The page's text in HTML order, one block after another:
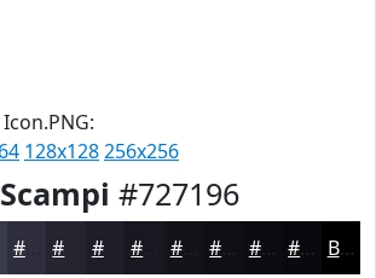
128x128256x256
Scampi #727196
#2E2E3E #1E1E28 #13131A #0C0C11 #0A0A0E Black